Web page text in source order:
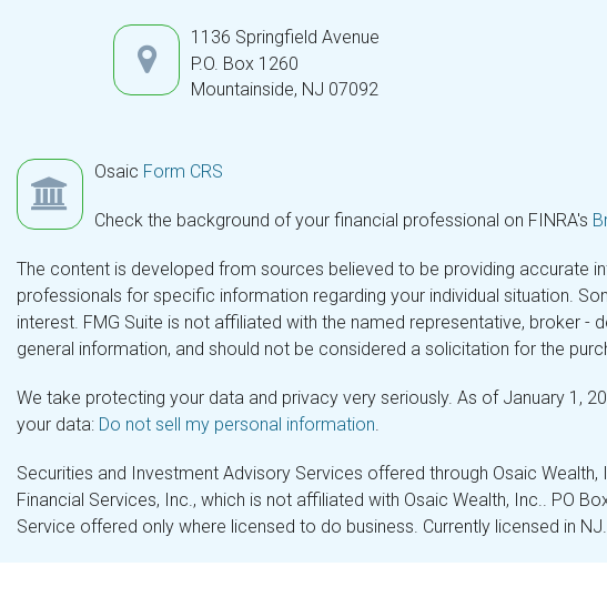
1136 Springfield Avenue
P.O. Box 1260
Mountainside, NJ 07092
Osaic Form CRS
Check the background of your financial professional on FINRA's
The content is developed from sources believed to be providing accurate
professionals for specific information regarding your individual situation.
interest. FMG Suite is not affiliated with the named representative, broker
general information, and should not be considered a solicitation for the
We take protecting your data and privacy very seriously. As of January 1,
your data: Do not sell my personal information.
Securities and Investment Advisory Services offered through Osaic Wealth,
Financial Services, Inc., which is not affiliated with Osaic Wealth, Inc.. PO
Service offered only where licensed to do business. Currently licensed in NJ.